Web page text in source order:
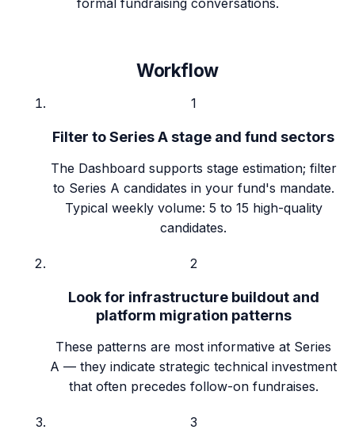
formal fundraising conversations.
Workflow
1
Filter to Series A stage and fund sectors
The Dashboard supports stage estimation; filter
to Series A candidates in your fund's mandate.
Typical weekly volume: 5 to 15 high-quality
candidates.
2
Look for infrastructure buildout and
platform migration patterns
These patterns are most informative at Series
A — they indicate strategic technical investment
that often precedes follow-on fundraises.
3